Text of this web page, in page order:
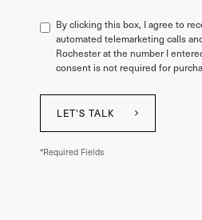
By clicking this box, I agree to
automated telemarketing calls
Rochester at the number I
consent is not required for
LET'S TALK
*Required Fields